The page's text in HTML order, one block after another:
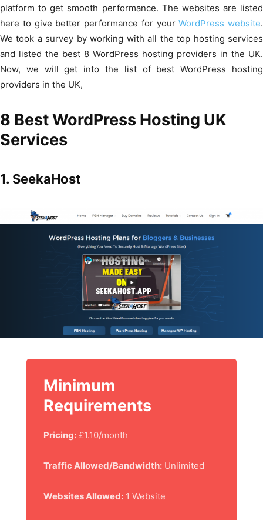
platform to get smooth performance. The websites are listed
here to give better performance for yourWordPress website.
We took a survey by working with all the top hosting services
and listed the best 8 WordPress hosting providers in the UK.
Now, we will get into the list of best WordPress hosting
providers in the UK,
8 Best WordPress Hosting UK
Services
1. SeekaHost
Minimum
Requirements
Pricing:£1.10/month
Traffic Allowed/Bandwidth:Unlimited
Websites Allowed:1 Website